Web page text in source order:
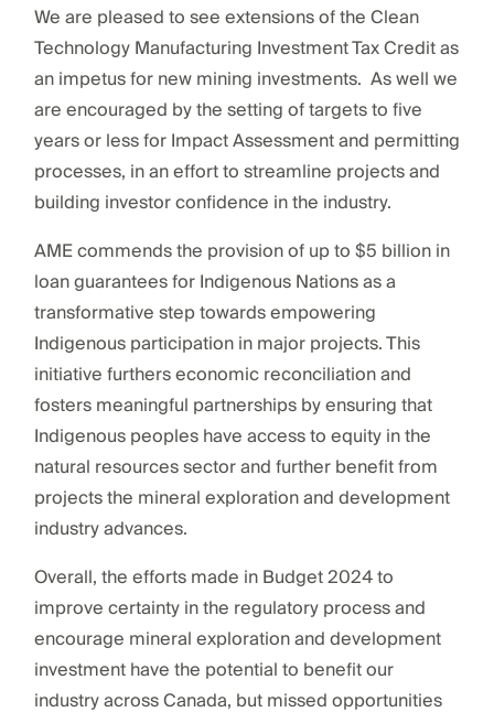
We are pleased to see extensions of the Clean
Technology Manufacturing Investment Tax Credit as
an impetus for new mining investments. As well we
are encouraged by the setting of targets to five
years or less for Impact Assessment and permitting
processes, in an effort to streamline projects and
building investor confidence in the industry.
AME commends the provision of up to $5 billion in
loan guarantees for Indigenous Nations as a
transformative step towards empowering
Indigenous participation in major projects. This
initiative furthers economic reconciliation and
fosters meaningful partnerships by ensuring that
Indigenous peoples have access to equity in the
natural resources sector and further benefit from
projects the mineral exploration and development
industry advances.
Overall, the efforts made in Budget 2024 to
improve certainty in the regulatory process and
encourage mineral exploration and development
investment have the potential to benefit our
industry across Canada, but missed opportunities